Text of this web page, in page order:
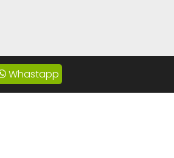
Whastapp